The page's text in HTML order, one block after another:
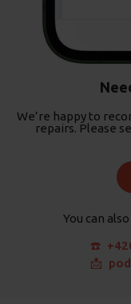
We’re happy to
repairs. Please
You can
☎️
📩